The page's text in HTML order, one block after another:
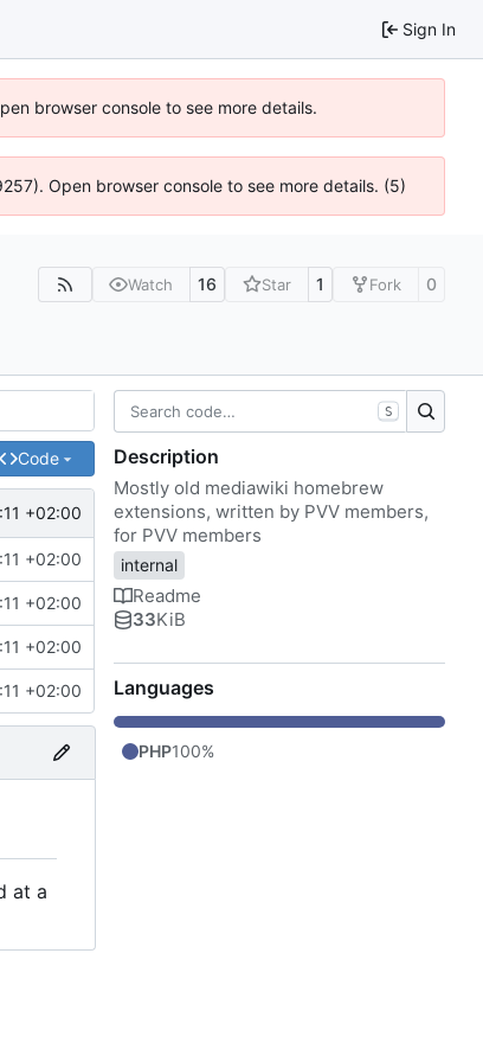
Sign In
browser console to see more details.
Open browser console to see more details. (5)
Watch 16 Star 1 Fork 0
Code
+02:00
+02:00
+02:00
+02:00
+02:00
at a
S
Description
Mostly old mediawiki homebrew
extensions, written by PVV members,
for PVV members
internal
Readme
33KiB
Languages
PHP100%